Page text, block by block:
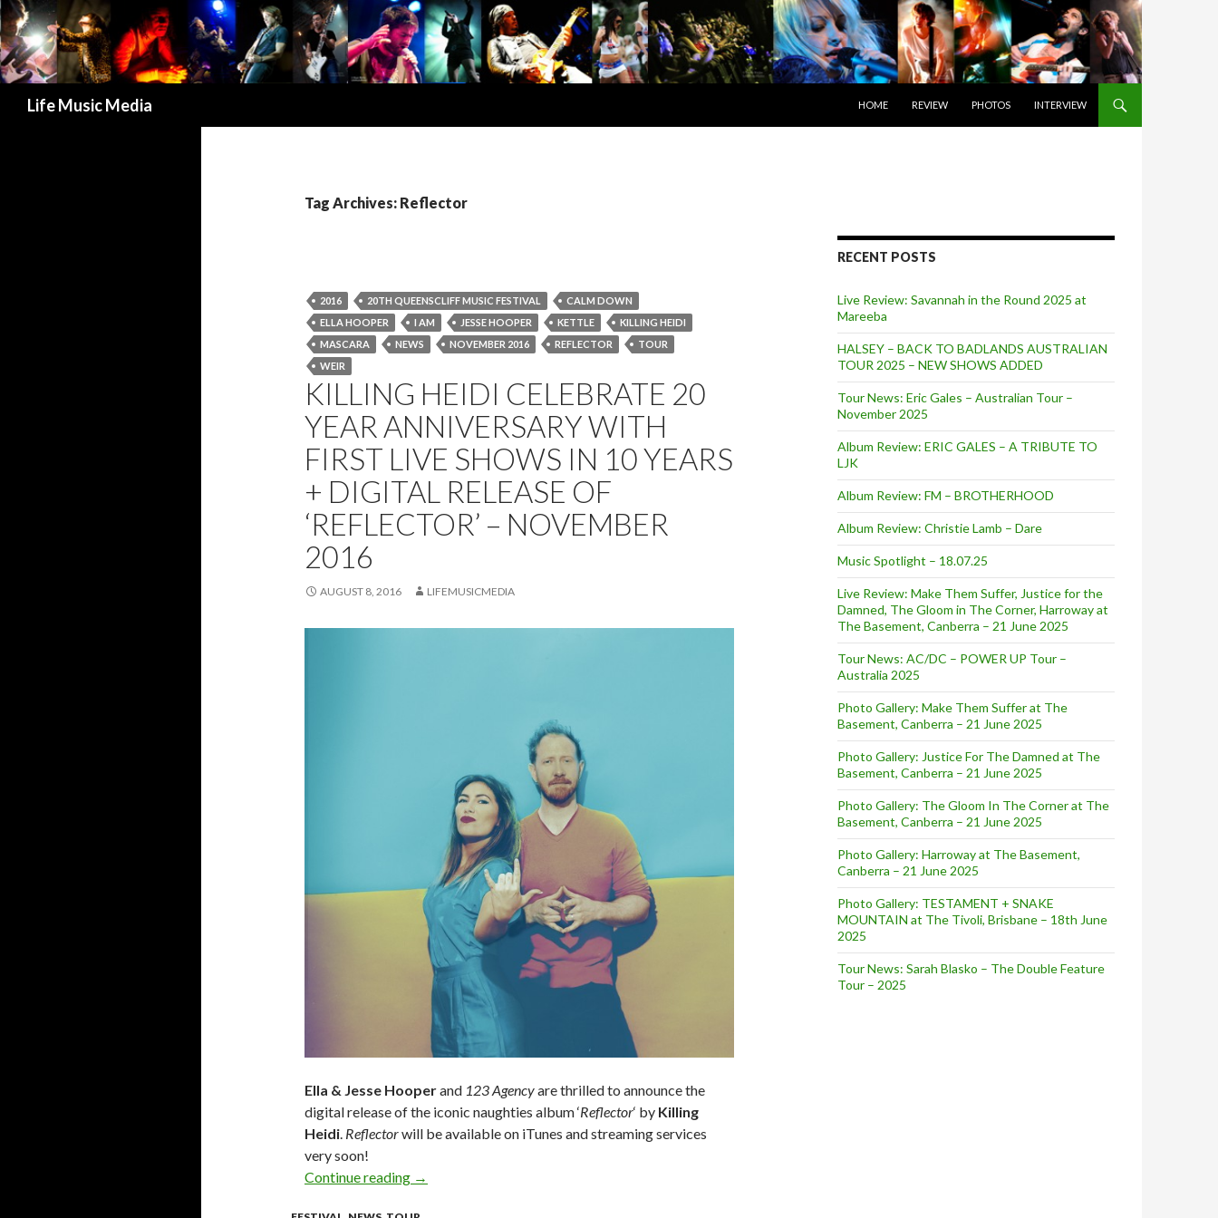
Life Music Media
HOME
REVIEW PHOTOS INTERVIEW
Tag Archives: Reflector
2016 20TH QUEENSCLIFF MUSIC FESTIVAL
CALM DOWN
ELLA HOOPER
I AM JESSE HOOPER KETTLE
KILLING HEIDI
MASCARA
NEWS NOVEMBER 2016 REFLECTOR
TOUR
WEIR
KILLING HEIDI CELEBRATE 20
YEAR ANNIVERSARY WITH
FIRST LIVE SHOWS IN 10 YEARS
+ DIGITAL RELEASE OF
‘REFLECTOR’ – NOVEMBER
2016
AUGUST 8, 2016 LIFEMUSICMEDIA
Ella & Jesse Hooperand 123 Agencyare thrilled to announce the
digital release of the iconic naughties album ‘Reflector‘ by Killing
Heidi. Reflectorwill be available on iTunes and streaming services
very soon!
Continue reading KILLING HEIDI CELEBRATE 20 YEAR ANNIVERSARY WITH FIRST LIVE SHOWS IN 10 YEARS + DIGITAL RELEASE OF
→
RECENT POSTS
Live Review: Savannah in the Round 2025 at
Mareeba
HALSEY – BACK TO BADLANDS AUSTRALIAN
TOUR 2025 – NEW SHOWS ADDED
Tour News: Eric Gales – Australian Tour –
November 2025
Album Review: ERIC GALES – A TRIBUTE TO
LJK
Album Review: FM – BROTHERHOOD
Album Review: Christie Lamb – Dare
Music Spotlight – 18.07.25
Live Review: Make Them Suffer, Justice for the
Damned, The Gloom in The Corner, Harroway at
The Basement, Canberra – 21 June 2025
Tour News: AC/DC – POWER UP Tour –
Australia 2025
Photo Gallery: Make Them Suffer at The
Basement, Canberra – 21 June 2025
Photo Gallery: Justice For The Damned at The
Basement, Canberra – 21 June 2025
Photo Gallery: The Gloom In The Corner at The
Basement, Canberra – 21 June 2025
Photo Gallery: Harroway at The Basement,
Canberra – 21 June 2025
Photo Gallery: TESTAMENT + SNAKE
MOUNTAIN at The Tivoli, Brisbane – 18th June
2025
Tour News: Sarah Blasko – The Double Feature
Tour – 2025